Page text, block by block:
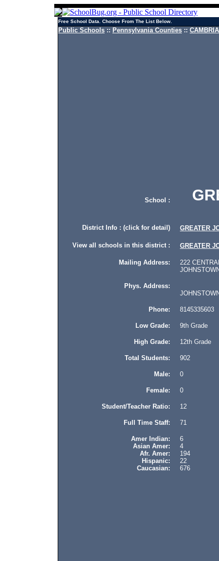
Free School Data. Choose From The List Below.
Public Schools :: Pennsylvania Counties ::
School :
District Info : (click for detail) GREATER
View all schools in this district : GREATER
Mailing Address: 222
Phys. Address:
Phone: 8145335603
Low Grade: 9th Grade
High Grade: 12th Grade
Total Students: 902
Male: 0
Female: 0
Student/Teacher Ratio: 12
Full Time Staff: 71
Amer Indian: 6
Asian Amer: 4
Afr. Amer: 194
Hispanic: 22
Caucasian: 676